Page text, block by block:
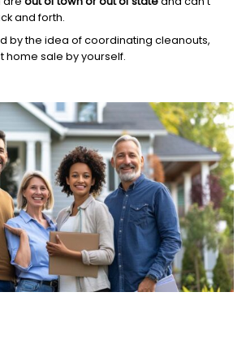
and forth.
by the idea of coordinating cleanouts,
home sale by yourself.